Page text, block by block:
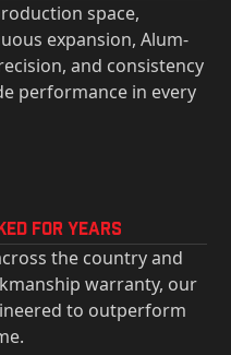
space,
expansion, Alum-
and consistency
performance in every
for years
the country and
warranty, our
to outperform